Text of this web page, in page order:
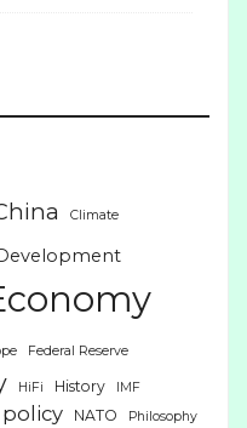
Climate
Federal Reserve
HiFi History
IMF
NATO Philosophy